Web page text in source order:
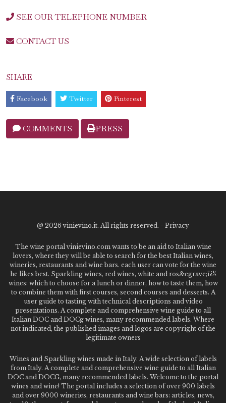
SEE OUR TELEPHONE NUMBER
CONTACT US
SHARE
Facebook Twitter Pinterest
COMMENTS PRESS
@ 2026 vinievino.it. All rights reserved. - Privacy
The wine portal vinievino.com wants to be an aid to Italian wine
lovers, where they will be able to search for the best Italian wines,
wineries, restaurants and wine bars. each user can vote for the wine
he likes best. Sparkling wines, red wines, white and ros&egrave;ï¿½
wines: which to choose for a lunch or dinner, how to taste them, how
to combine them with first courses, second courses and desserts. A
user guide to tasting with technical descriptions and video
presentations. A complete and comprehensive wine guide to all
Italian DOC and DOCg wines, many recommended labels. Where
not indicated, the published images and logos are copyright of the
legitimate owners
Wines and Sparkling wines made in Italy. A wide selection of labels
from Italy. A complete and comprehensive wine guide to all Italian
DOC and DOCG, many recommended labels. Welcome to the portal
wines and wine! The portal includes a selection of over 900 labels
and over 9000 wineries, restaurants and wine bars: articles, news,